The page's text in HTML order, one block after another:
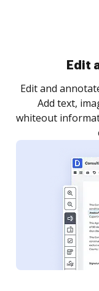
Sign
Sign a
as you need to
notified every